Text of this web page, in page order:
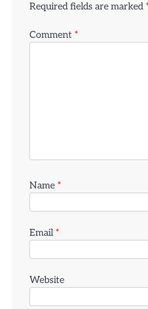
Required fields are marked
Comment *
Name *
Email *
Website